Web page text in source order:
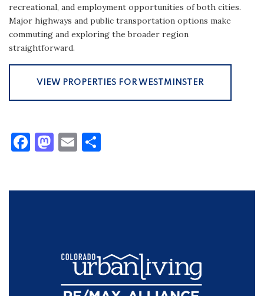
recreational, and employment opportunities of both cities.
Major highways and public transportation options make
commuting and exploring the broader region
straightforward.
VIEW PROPERTIES FOR WESTMINSTER
Facebook
Mastodon
Email